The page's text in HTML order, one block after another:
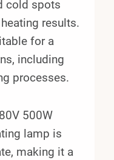
cold spots
results.
for a
including
processes.
500W
lamp is
making it a